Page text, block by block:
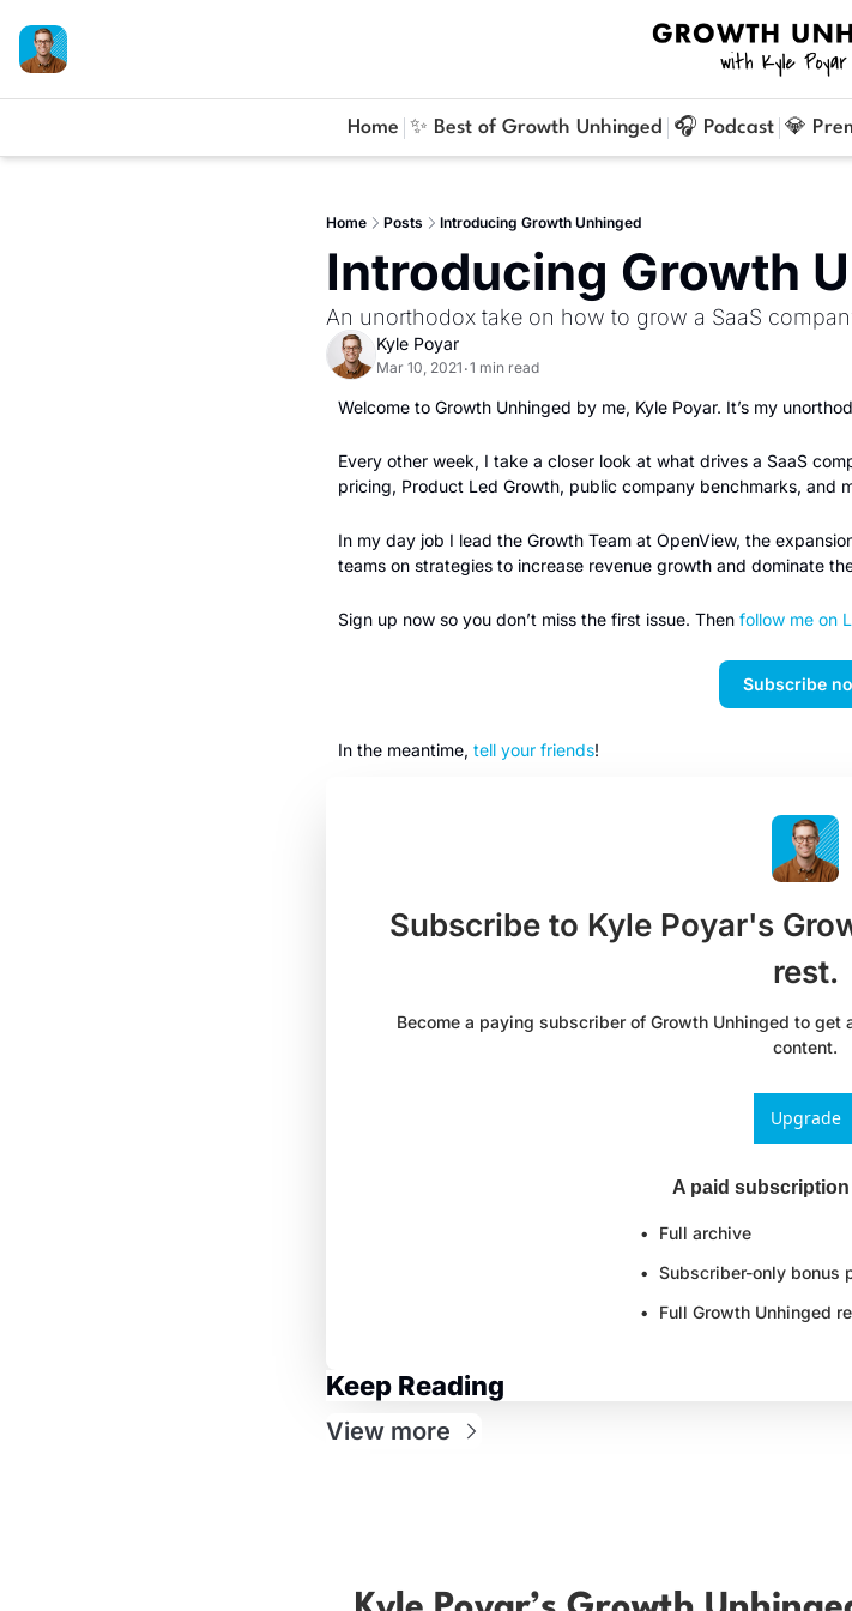
Home ✨ Best of Growth Unhinged 🎧 Podcast 💎
Home Posts Introducing Growth Unhinged
Introducing Growth
An unorthodox take on how to grow a SaaS
Kyle Poyar
Mar 10, 2021 •1 min read
Welcome to Growth Unhinged by me, Kyle Poyar. It’s my
Every other week, I take a closer look at what drives a SaaS
pricing, Product Led Growth, public company benchmarks, and
In my day job I lead the Growth Team at OpenView, the
teams on strategies to increase revenue growth and dominate
Sign up now so you don’t miss the first issue. Then follow me on
Subscribe
In the meantime, tell your friends!
Subscribe to Kyle Poyar's
rest.
Become a paying subscriber of Growth Unhinged to
content.
Upgrade
A paid
Full archive
Subscriber-only bonus
Full Growth Unhinged
Keep Reading
View more